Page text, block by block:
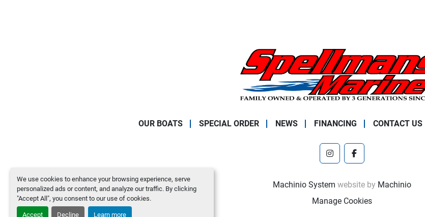
We use cookies to enhance your browsing experience, serve
personalized ads or content, and analyze our traffic. By clicking
"Accept All", you consent to our use of cookies.
Accept Decline Learn more
OUR BOATS SPECIAL ORDER NEWS FINANCING CONTACT US
instagramfacebook
Machinio System website by Machinio
Manage Cookies